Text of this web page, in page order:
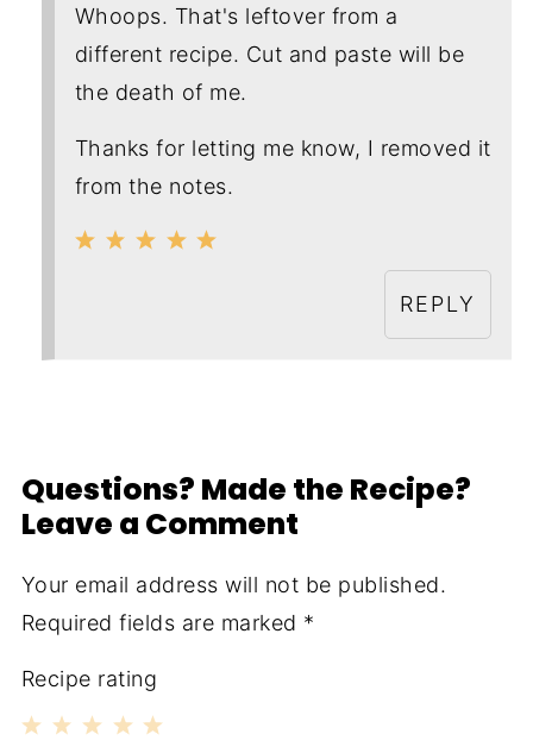
Whoops. That's leftover from a
different recipe. Cut and paste will be
the death of me.
Thanks for letting me know, I removed it
from the notes.
REPLY
Questions? Made the Recipe?
Leave a Comment
Your email address will not be published.
Required fields are marked *
Recipe rating